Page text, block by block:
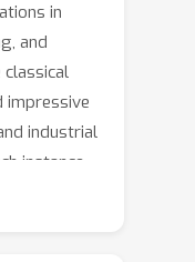
in
and
impressive
industrial
instance
prior